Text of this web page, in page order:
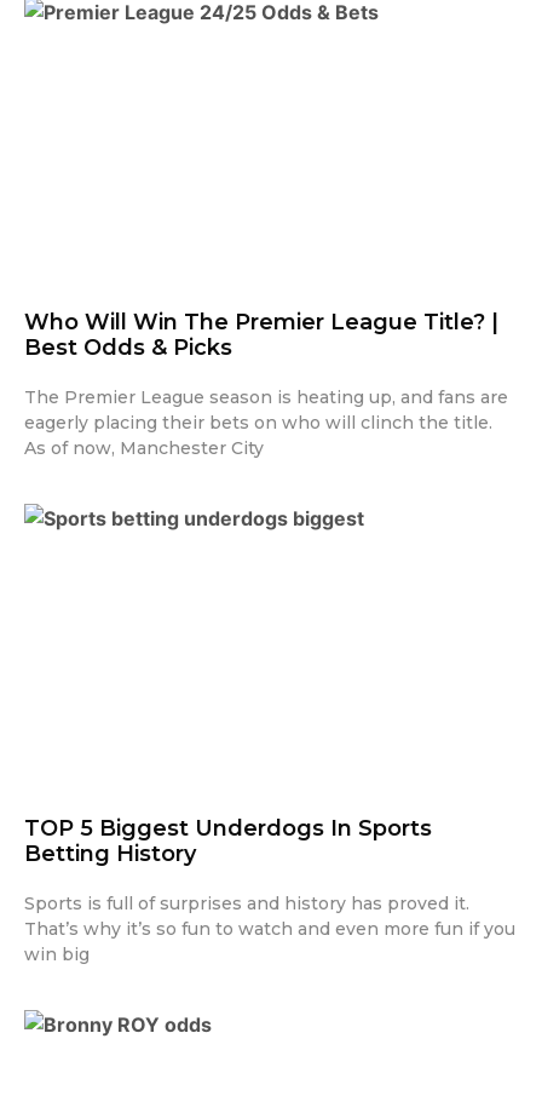
Who Will Win The Premier League Title? |
Best Odds & Picks
The Premier League season is heating up, and fans are
eagerly placing their bets on who will clinch the title.
As of now, Manchester City
TOP 5 Biggest Underdogs In Sports
Betting History
Sports is full of surprises and history has proved it.
That’s why it’s so fun to watch and even more fun if you
win big